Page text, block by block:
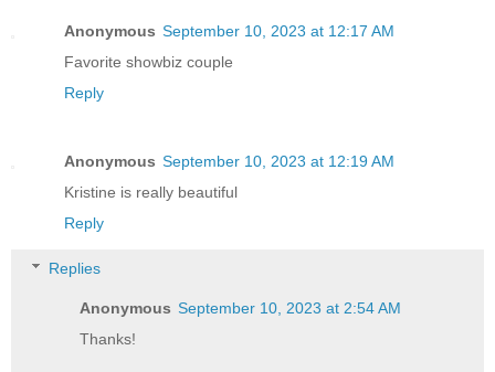
Anonymous September 10, 2023 at 12:17 AM
Favorite showbiz couple
Reply
Anonymous September 10, 2023 at 12:19 AM
Kristine is really beautiful
Reply
Replies
Anonymous September 10, 2023 at 2:54 AM
Thanks!